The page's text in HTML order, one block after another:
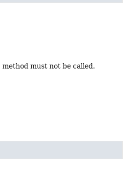
method must not be called.